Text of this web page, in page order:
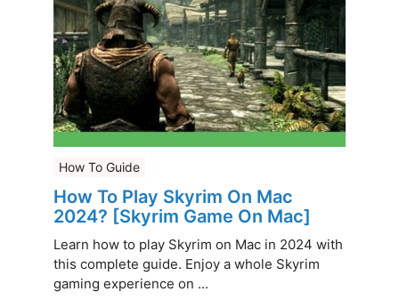
How To Guide
How To Play Skyrim On Mac
2024? [Skyrim Game On Mac]
Learn how to play Skyrim on Mac in 2024 with
this complete guide. Enjoy a whole Skyrim
gaming experience on ...